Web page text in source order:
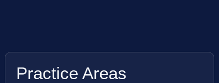
Practice Areas